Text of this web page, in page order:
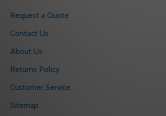
Request a Quote
Contact Us
About Us
Returns Policy
Customer Service
Sitemap